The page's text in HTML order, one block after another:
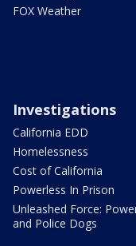
FOX Weather
Investigations
California EDD
Homelessness
Cost of California
Powerless In Prison
Unleashed Force:
and Police Dogs